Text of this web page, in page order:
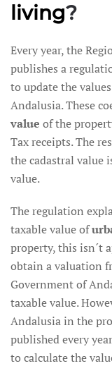
living?
Every year, the
publishes a
to update the
Andalusia. These
value of the
Tax receipts. The
the cadastral value
value.
The regulation
taxable value of
property, this isn´t
obtain a valuation
Government of
taxable value.
Andalusia in the
published every
to calculate the